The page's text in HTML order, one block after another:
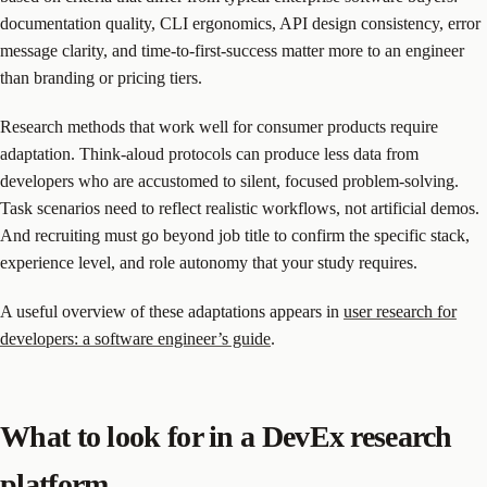
documentation quality, CLI ergonomics, API design consistency, error
message clarity, and time-to-first-success matter more to an engineer
than branding or pricing tiers.
Research methods that work well for consumer products require
adaptation. Think-aloud protocols can produce less data from
developers who are accustomed to silent, focused problem-solving.
Task scenarios need to reflect realistic workflows, not artificial demos.
And recruiting must go beyond job title to confirm the specific stack,
experience level, and role autonomy that your study requires.
A useful overview of these adaptations appears in user research for
developers: a software engineer’s guide.
What to look for in a DevEx research